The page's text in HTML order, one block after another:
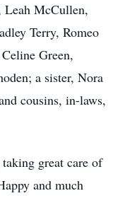
Leah McCullen,
Terry, Romeo
Green,
a sister, Nora
cousins, in-laws,
great care of
and much